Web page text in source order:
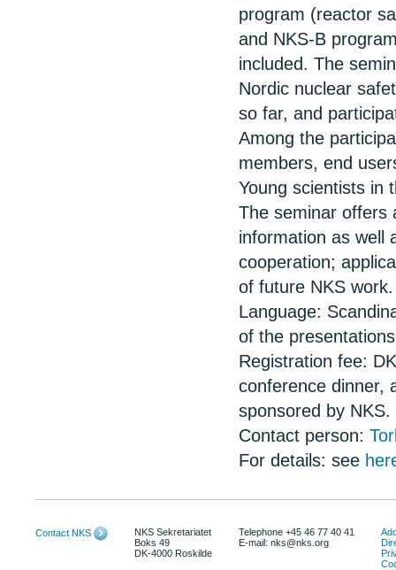
program (reactor
and NKS-B
included. The
Nordic nuclear
so far, and
Among the
members, end
Young scientists in
The seminar offers
information as well
cooperation;
of future NKS work.
Language:
of the
Registration fee:
conference dinner,
sponsored by NKS.
Contact person:
For details: see
Contact NKS
NKS Sekretariatet
Boks 49
DK-4000 Roskilde
Telephone +45 46 77 40 41
E-mail: nks@nks.org